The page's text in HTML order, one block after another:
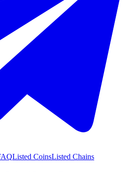
Listed CoinsListed Chains